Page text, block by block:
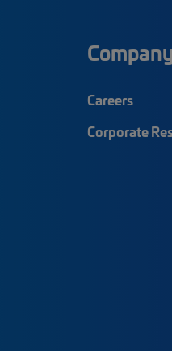
Careers
Corporate